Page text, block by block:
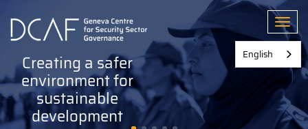
main
Creating a safer
environment for
sustainable
development
English